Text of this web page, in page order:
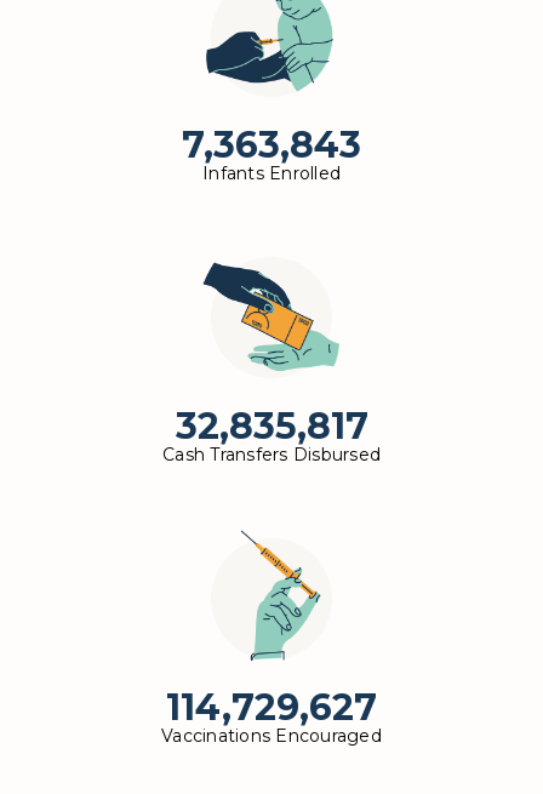
7,363,843
Infants Enrolled
32,835,817
Cash Transfers Disbursed
114,729,627
Vaccinations Encouraged